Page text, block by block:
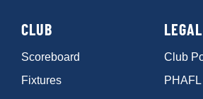
CLUB
Scoreboard
Fixtures
LEGAL
Club